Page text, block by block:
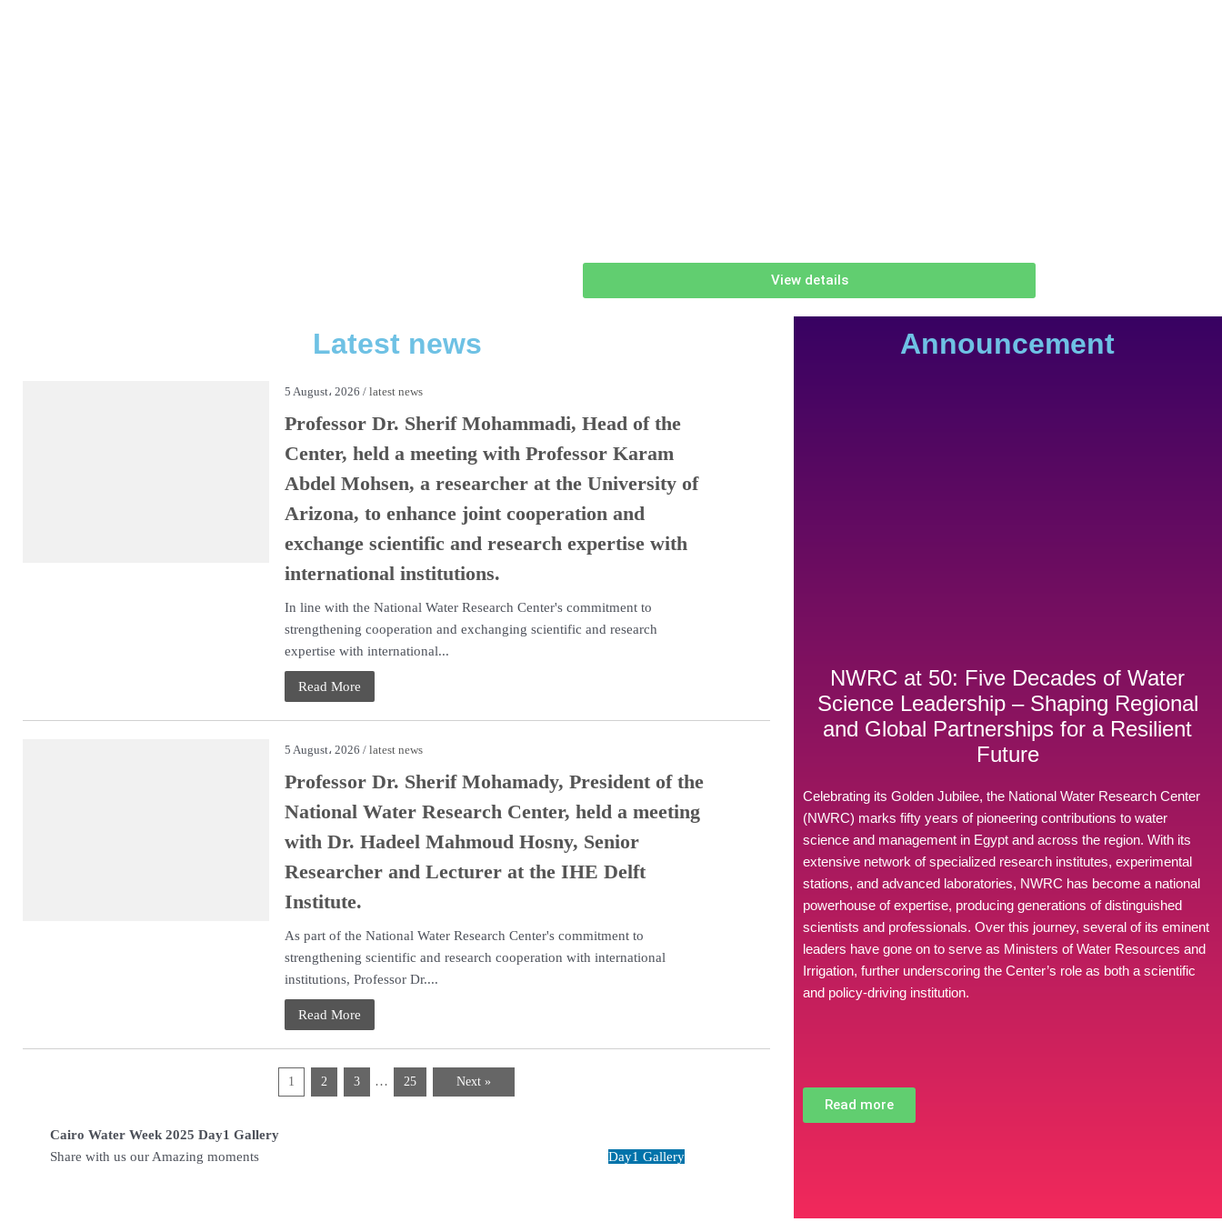
View details
Latest news
5 August، 2026 / latest news
Professor Dr. Sherif Mohammadi, Head of the
Center, held a meeting with Professor Karam
Abdel Mohsen, a researcher at the University of
Arizona, to enhance joint cooperation and
exchange scientific and research expertise with
international institutions.
In line with the National Water Research Center's commitment to
strengthening cooperation and exchanging scientific and research
expertise with international...
Read More
5 August، 2026 / latest news
Professor Dr. Sherif Mohamady, President of the
National Water Research Center, held a meeting
with Dr. Hadeel Mahmoud Hosny, Senior
Researcher and Lecturer at the IHE Delft
Institute.
As part of the National Water Research Center's commitment to
strengthening scientific and research cooperation with international
institutions, Professor Dr....
Read More
1 2 3 … 25 Next »
Cairo Water Week 2025 Day1 Gallery
Share with us our Amazing moments Day1 Gallery
Announcement
NWRC at 50: Five Decades of Water
Science Leadership – Shaping Regional
and Global Partnerships for a Resilient
Future
Celebrating its Golden Jubilee, the National Water Research Center
(NWRC) marks fifty years of pioneering contributions to water
science and management in Egypt and across the region. With its
extensive network of specialized research institutes, experimental
stations, and advanced laboratories, NWRC has become a national
powerhouse of expertise, producing generations of distinguished
scientists and professionals. Over this journey, several of its eminent
leaders have gone on to serve as Ministers of Water Resources and
Irrigation, further underscoring the Center’s role as both a scientific
and policy-driving institution.
Read more